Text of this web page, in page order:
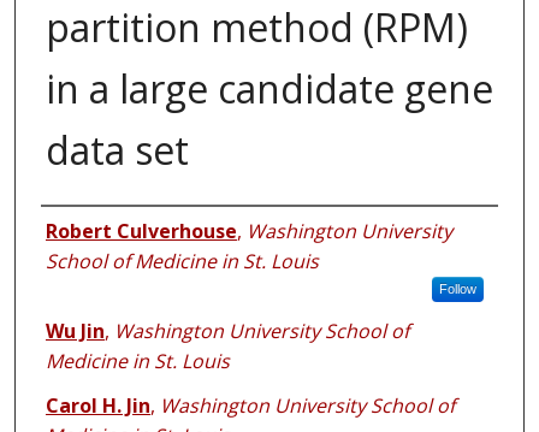
partition method (RPM)
in a large candidate gene
data set
Authors
Robert Culverhouse, Washington University
School of Medicine in St. Louis
Follow
Wu Jin, Washington University School of
Medicine in St. Louis
Carol H. Jin, Washington University School of